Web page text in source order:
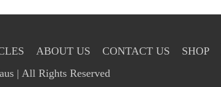
ABOUT US CONTACT US
SHOP
| All Rights Reserved